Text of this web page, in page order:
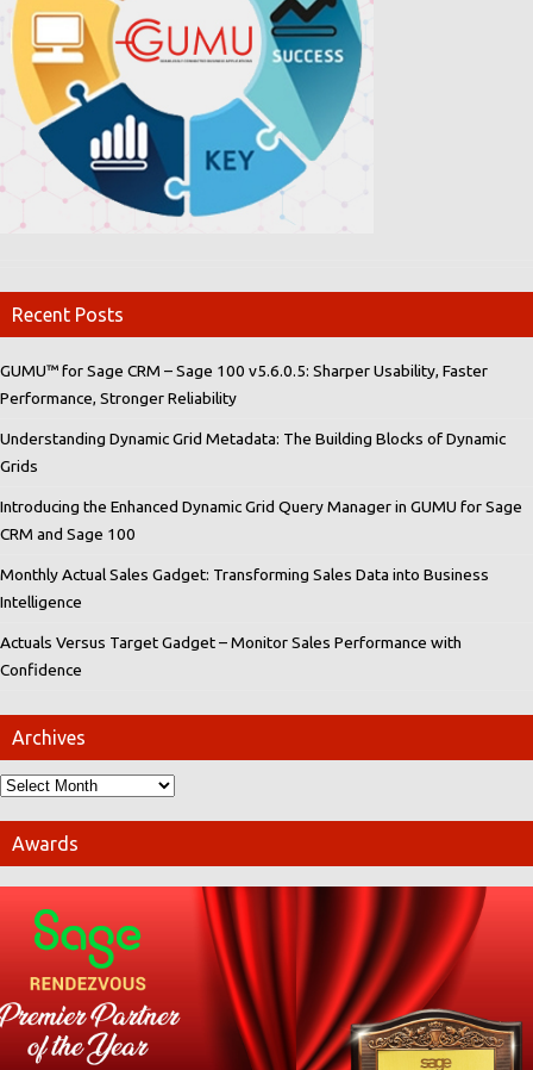
Recent Posts
GUMU™ for Sage CRM – Sage 100 v5.6.0.5: Sharper Usability, Faster
Performance, Stronger Reliability
Understanding Dynamic Grid Metadata: The Building Blocks of Dynamic
Grids
Introducing the Enhanced Dynamic Grid Query Manager in GUMU for Sage
CRM and Sage 100
Monthly Actual Sales Gadget: Transforming Sales Data into Business
Intelligence
Actuals Versus Target Gadget – Monitor Sales Performance with
Confidence
Archives
Awards